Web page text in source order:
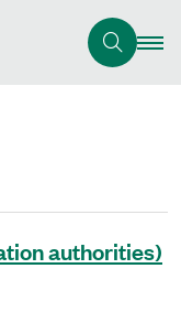
authorities)